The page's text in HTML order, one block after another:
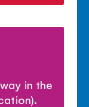
in the